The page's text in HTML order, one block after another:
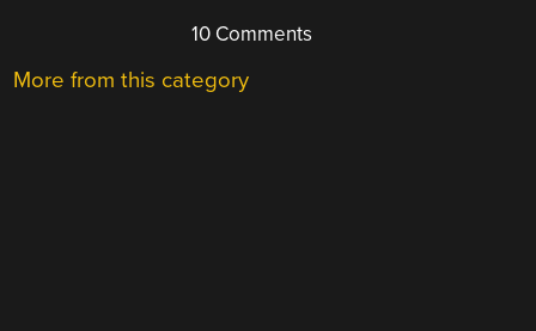
10 Comments
More from this category